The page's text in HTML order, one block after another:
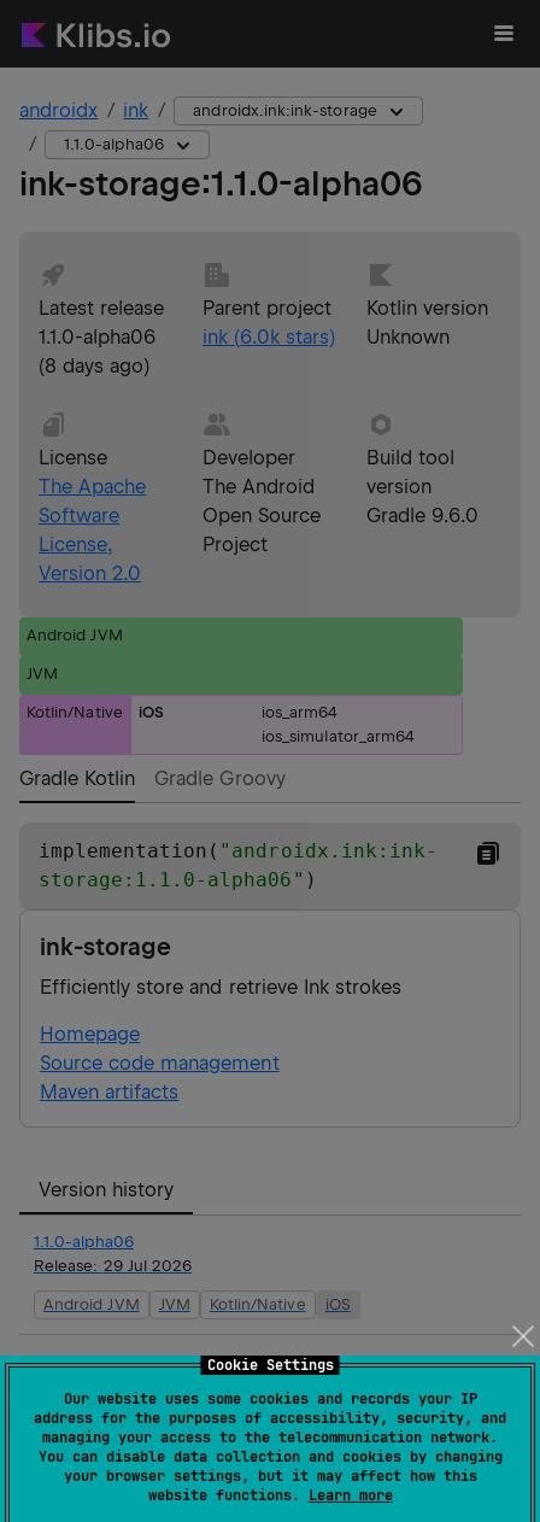
Cookie Settings
Our website uses some cookies and records your IP
address for the purposes of accessibility, security, and
managing your access to the telecommunication network.
You can disable data collection and cookies by changing
your browser settings, but it may affect how this
website functions. Learn more
androidx ink
androidx.ink:ink-storage
1.1.0-alpha06
ink-storage:1.1.0-alpha06
Latest release
1.1.0-alpha06
(8 days ago)
Parent project
ink (6.0k stars)
Kotlin version
Unknown
License
The Apache
Software
License,
Version 2.0
Developer
The Android
Open Source
Project
Build tool
version
Gradle 9.6.0
Android JVM
JVM
Kotlin/Native iOS
ios_arm64
ios_simulator_arm64
Gradle Kotlin Gradle Groovy
implementation( " androidx.ink:ink-
storage:1.1.0-alpha06 " )
ink-storage
Efficiently store and retrieve Ink strokes
Homepage
Source code management
Maven artifacts
Version history
1.1.0-alpha06
Release: 29 Jul 2026
Android JVM JVM Kotlin/Native iOS
1.1.0-alpha05
Android JVM JVM
1.1.0-alpha04
17 Jun 2026